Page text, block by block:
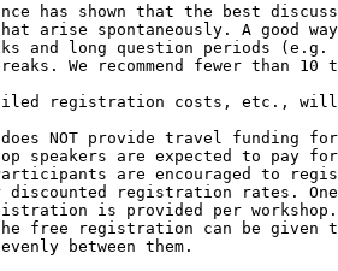
has shown that the best
arise spontaneously. A good
and long question periods (e.g.
We recommend fewer than 10
Detailed registration costs, etc.,
NOT provide travel funding for
speakers are expected to pay for
are encouraged to
registration rates. One
is provided per workshop.
free registration can be given
between them.